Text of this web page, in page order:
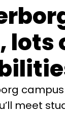
lots
meet